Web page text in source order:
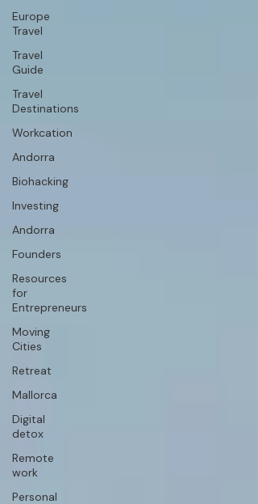
Europe
Travel
Travel
Guide
Travel
Destinations
Workcation
Andorra
Biohacking
Investing
Andorra
Founders
Resources
for
Entrepreneurs
Moving
Cities
Retreat
Mallorca
Digital
detox
Remote
work
Personal